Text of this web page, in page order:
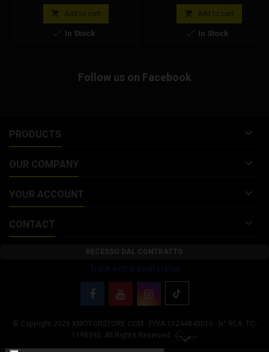
Handlebar / Gas tube diameter:
22/26 mm Flange diameter: 52
mm Handle diameter Knob
 Add to cart
 In Stock
with raised area in the back.
Grooves for wire. Material: Two-
component thermoplastic rubber
End: Closed Handlebar / Gas
 Add to cart
 In Stock
Follow us on Facebook
PRODUCTS 
OUR COMPANY 
YOUR ACCOUNT 
CONTACT 
RECESSO DAL CONTRATTO
Track withdrawal status
© Copyright 2026 XMOTORSTORE.COM - P.IVA 11244840010 - N° REA: TO-
1198390. All Rights Reserved.
Notice at collection
Your Privacy Choices